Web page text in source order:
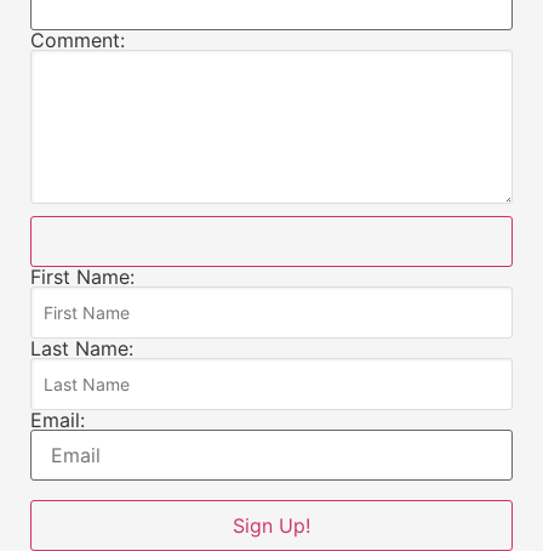
Comment:
First Name:
Last Name:
Email: